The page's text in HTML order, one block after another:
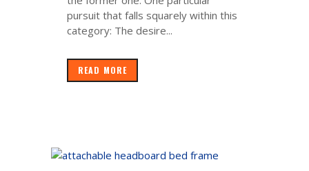
pursuit that falls squarely within this
category: The desire...
READ MORE